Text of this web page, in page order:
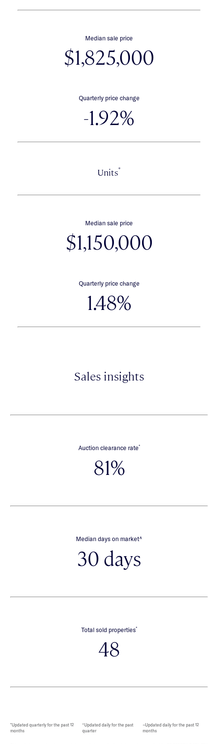
Median sale price
$1,825,000
Quarterly price change
-1.92%
Units*
Median sale price
$1,150,000
Quarterly price change
1.48%
Sales insights
Auction clearance rate*
81%
Median days on market∧
30 days
Total sold properties*
48
*Updated quarterly for the past 12
months
^Updated daily for the past
quarter
~Updated daily for the past 12
months